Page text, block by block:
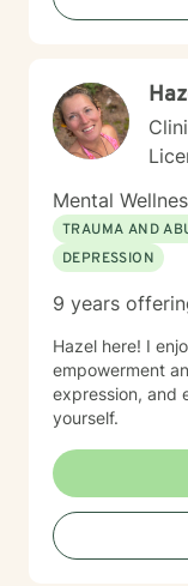
Mental
TRAUMA AND
DEPRESSION
9 years
Hazel here! I
empowerment
expression, and
yourself.